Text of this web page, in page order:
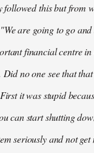
followed this but from
are going to go
financial centre
no one see that
it was stupid
can start shutting
seriously and not get